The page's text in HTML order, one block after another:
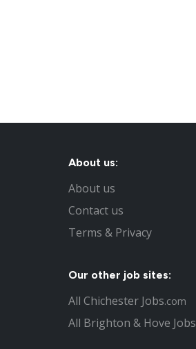
About us:
About us
Contact us
Terms & Privacy
Our other job sites:
All Chichester Jobs.com
All Brighton & Hove Jobs